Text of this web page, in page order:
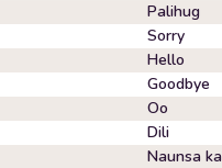
Palihug
Sorry
Hello
Goodbye
Oo
Dili
Naunsa